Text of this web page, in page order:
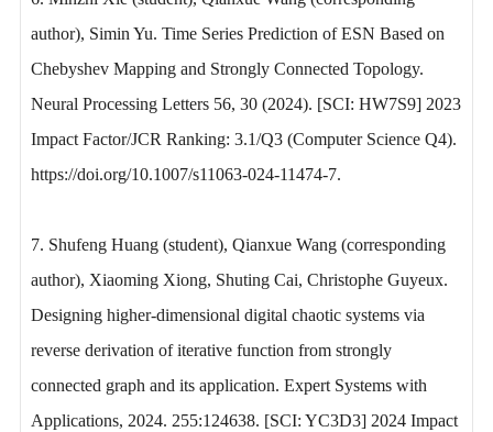
author), Simin Yu. Time Series Prediction of ESN Based on
Chebyshev Mapping and Strongly Connected Topology.
Neural Processing Letters 56, 30 (2024). [SCI: HW7S9] 2023
Impact Factor/JCR Ranking: 3.1/Q3 (Computer Science Q4).
https://doi.org/10.1007/s11063-024-11474-7.
7. Shufeng Huang (student), Qianxue Wang (corresponding
author), Xiaoming Xiong, Shuting Cai, Christophe Guyeux.
Designing higher-dimensional digital chaotic systems via
reverse derivation of iterative function from strongly
connected graph and its application. Expert Systems with
Applications, 2024. 255:124638. [SCI: YC3D3] 2024 Impact